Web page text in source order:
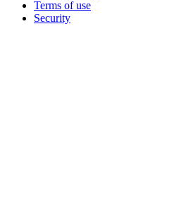
Terms of use
Security